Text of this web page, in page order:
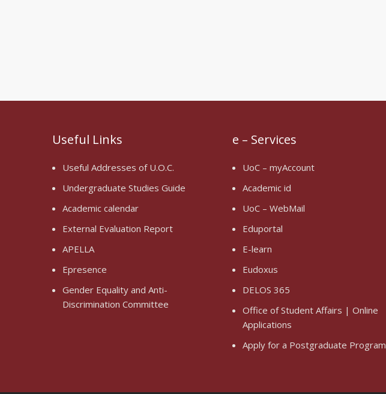
Useful Links
Useful Addresses of U.O.C.
Undergraduate Studies Guide
Academic calendar
External Evaluation Report
APELLA
Epresence
Gender Equality and Anti-
Discrimination Committee
e – Services
UoC – myAccount
Academic id
UoC – WebMail
Eduportal
E-learn
Eudoxus
DELOS 365
Office of Student Affairs | Online
Applications
Apply for a Postgraduate Program